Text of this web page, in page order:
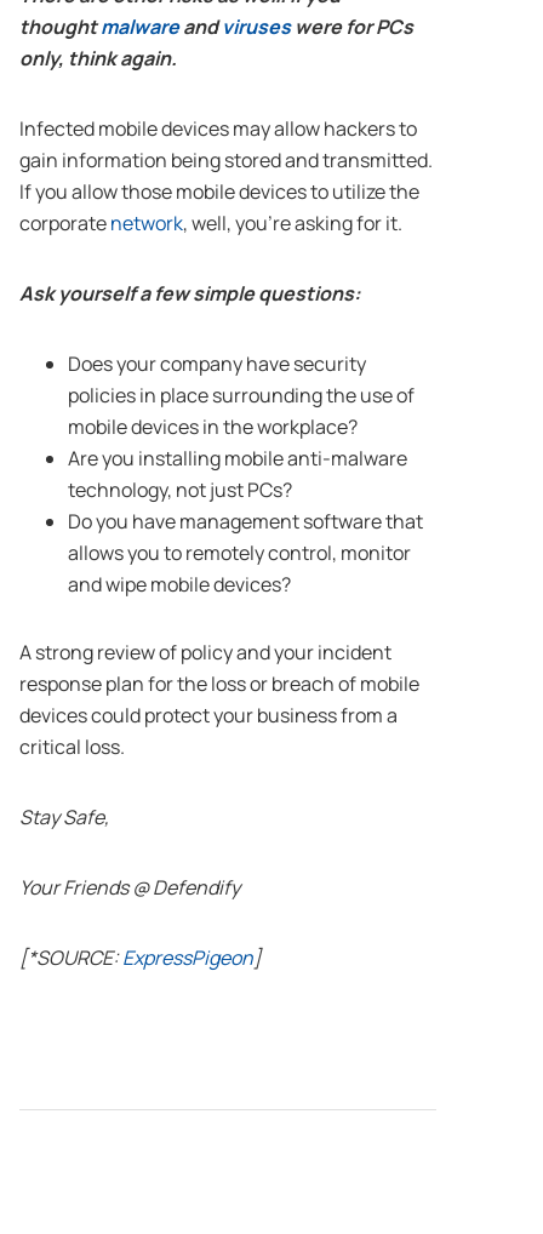
thoughtmalwareandviruses were for PCs
only, think again.
Infected mobile devices may allow hackers to
gain information being stored and transmitted.
If you allow those mobile devices to utilize the
corporatenetwork, well, you’re asking for it.
Ask yourself a few simple questions:
Does your company have security
policies in place surrounding the use of
mobile devices in the workplace?
Are you installing mobile anti-malware
technology, not just PCs?
Do you have management software that
allows you to remotely control, monitor
and wipe mobile devices?
A strong review of policy and your incident
response plan for the loss or breach of mobile
devices could protect your business from a
critical loss.
Stay Safe,
Your Friends @ Defendify
[*SOURCE:ExpressPigeon]